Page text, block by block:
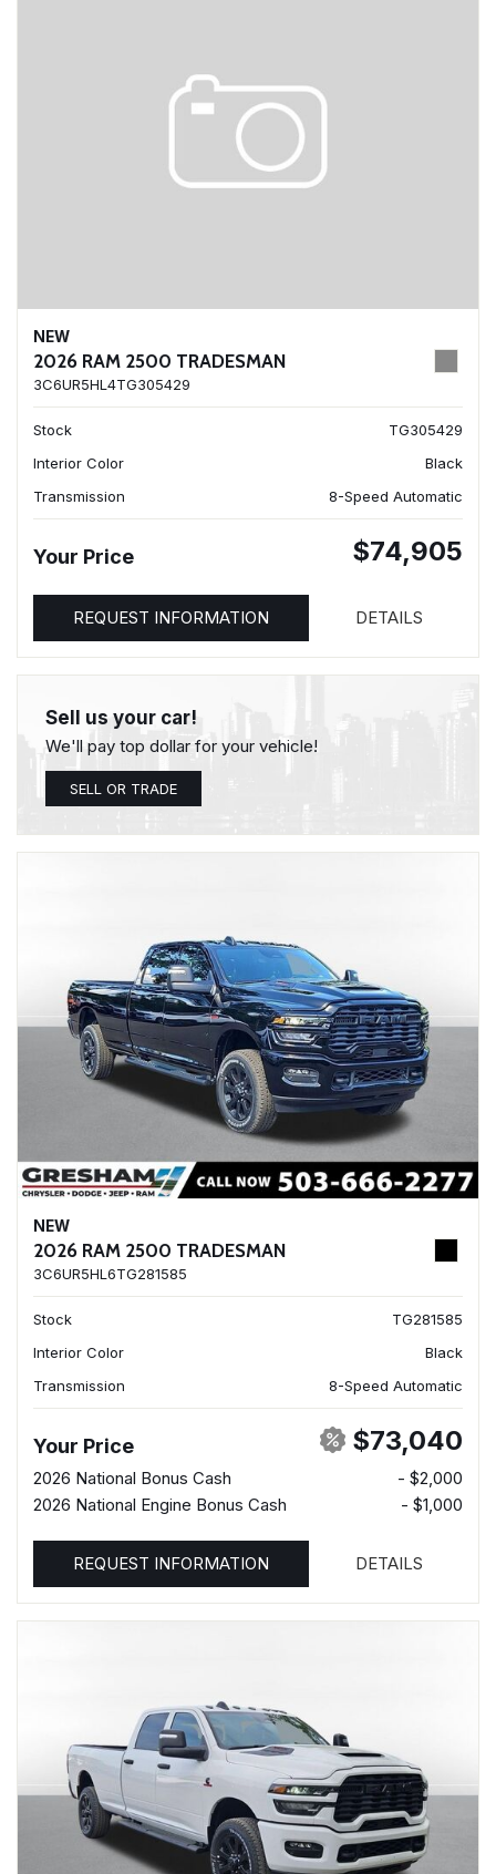
NEW
2026 RAM 2500 TRADESMAN
3C6UR5HL4TG305429
Stock
TG305429
Interior Color
Black
Transmission
8-Speed Automatic
Your Price $74,905
REQUEST INFORMATION DETAILS
Sell us your car!
We'll pay top dollar for your vehicle!
SELL OR TRADE
NEW
2026 RAM 2500 TRADESMAN
3C6UR5HL6TG281585
Stock
TG281585
Interior Color
Black
Transmission
8-Speed Automatic
Your Price $73,040
2026 National Bonus Cash
- $2,000
2026 National Engine Bonus Cash
- $1,000
REQUEST INFORMATION DETAILS